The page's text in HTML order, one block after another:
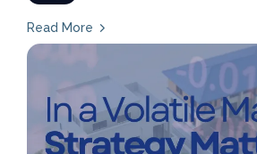
Read More